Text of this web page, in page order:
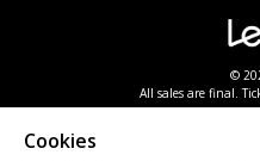
©
All sales are final.
Cookies